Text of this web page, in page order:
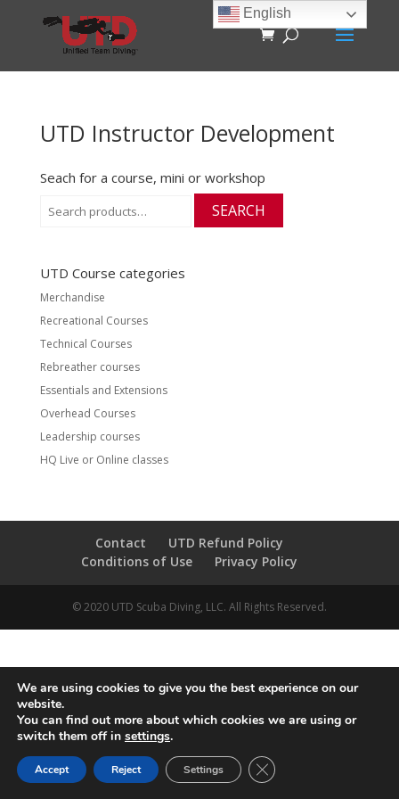
UTD Instructor Development
Seach for a course, mini or workshop
for:
SEARCH
UTD Course categories
Merchandise
Recreational Courses
Technical Courses
Rebreather courses
Essentials and Extensions
Overhead Courses
Leadership courses
HQ Live or Online classes
Contact
UTD Refund Policy
Conditions of Use
Privacy Policy
© 2020 UTD Scuba Diving, LLC. All Rights Reserved.
English
We are using cookies to give you the best experience on our
website.
You can find out more about which cookies we are using or
switch them off in settings.
Accept Reject Settings CLOSE GDPR COOKIE